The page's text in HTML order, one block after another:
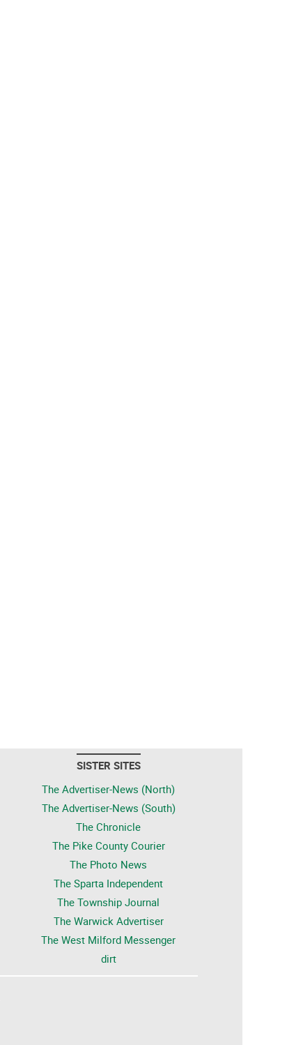
SISTER SITES
The Advertiser-News (North)
The Advertiser-News (South)
The Chronicle
The Pike County Courier
The Photo News
The Sparta Independent
The Township Journal
The Warwick Advertiser
The West Milford Messenger
dirt